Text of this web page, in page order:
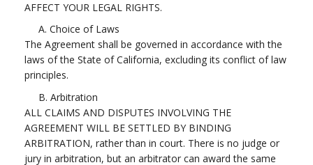
AFFECT YOUR LEGAL RIGHTS.
A. Choice of Laws
The Agreement shall be governed in accordance with the
laws of the State of California, excluding its conflict of law
principles.
B. Arbitration
ALL CLAIMS AND DISPUTES INVOLVING THE
AGREEMENT WILL BE SETTLED BY BINDING
ARBITRATION, rather than in court. There is no judge or
jury in arbitration, but an arbitrator can award the same